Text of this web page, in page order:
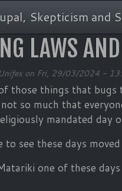
Skepticism and
LAWS
Unifexon Fri, 29/03/2024 -
those things that
so much that
mandated day
to see these days
one of these